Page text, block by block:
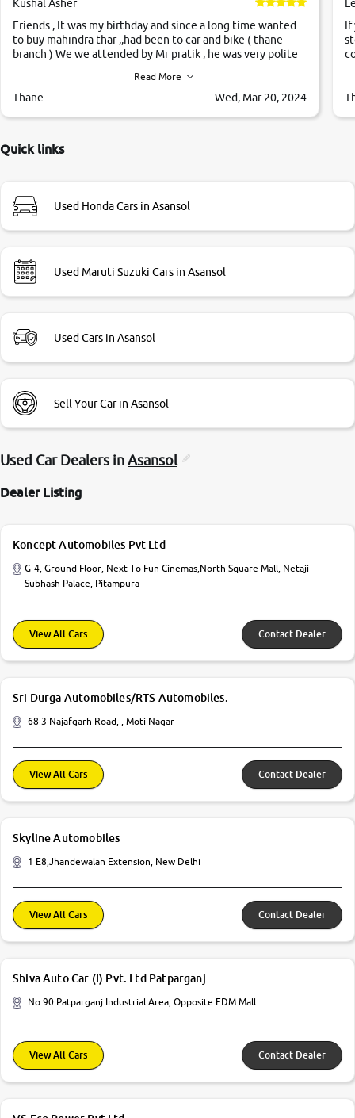
Kushal Asher
Friends , It was my birthday and since a long time wanted
to buy mahindra thar ,,had been to car and bike ( thane
branch ) We we attended by Mr pratik , he was very polite
,they explained us that they only sell cars inspected by
them so we were relaxed. Prices were competative after
Very very happy with the team of car and bike thane
Read More
Thane Wed, Mar 20, 2024
If
Quick links
Used Honda Cars in Asansol
Used Maruti Suzuki Cars in Asansol
Used Cars in Asansol
Sell Your Car in Asansol
Used Car Dealers inAsansol
Dealer Listing
Koncept Automobiles Pvt Ltd
G-4, Ground Floor, Next To Fun Cinemas,North Square Mall, Netaji
Subhash Palace, Pitampura
View All Cars Contact Dealer
Sri Durga Automobiles/RTS Automobiles.
68 3 Najafgarh Road, , Moti Nagar
View All Cars Contact Dealer
Skyline Automobiles
1 E8,Jhandewalan Extension, New Delhi
View All Cars Contact Dealer
Shiva Auto Car (I) Pvt. Ltd Patparganj
No 90 Patparganj Industrial Area, Opposite EDM Mall
View All Cars Contact Dealer